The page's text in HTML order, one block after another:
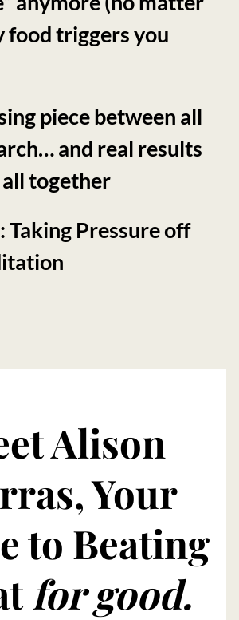
food triggers you
piece between all
and real results
together
Taking Pressure off
Alison
Your
to Beating
for good.